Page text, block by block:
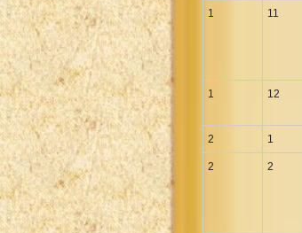
Hungarian Karoli
Indonesian
Indonesian Baru
Italian Bible
Italian Riveduta
1 11
1 12
2 1
2 2